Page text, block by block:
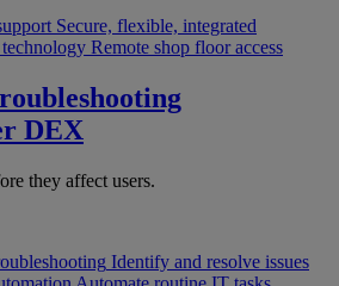
Secure, flexible, integrated
Remote shop floor access
DEX
they affect users.
Identify and resolve issues